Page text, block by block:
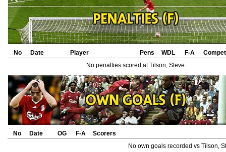
No Date Player Pens WDL F-A
No penalties scored at Tilson, Steve.
No Date OG F-A
Scorers
No own goals recorded vs Tilson,